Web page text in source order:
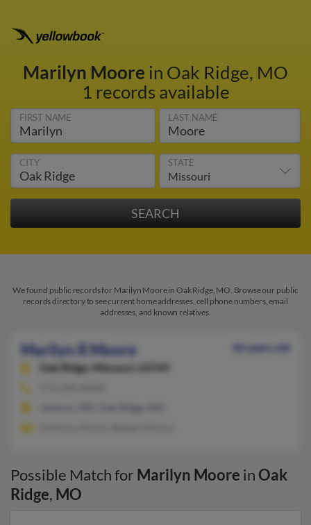
Marilyn Moore in Oak Ridge, MO
1 records available
FIRST NAME LAST NAME
CITY STATE
We found public records for Marilyn Moore in Oak Ridge, MO. Browse our public
records directory to see current home addresses, cell phone numbers, email
addresses, and known relatives.
Marilyn R Moore
66 years old
Oak Ridge,
Missouri, 63769
Possible Match for Marilyn Moore inOak
Ridge, MO